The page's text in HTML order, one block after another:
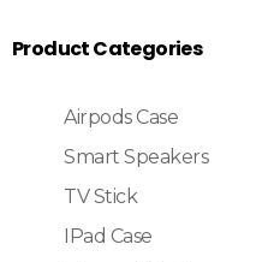
Product Categories
Airpods Case
Smart Speakers
TV Stick
IPad Case